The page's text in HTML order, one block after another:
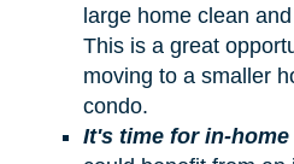
large home clean
This is a great
moving to a smaller
condo.
It's time for in-home